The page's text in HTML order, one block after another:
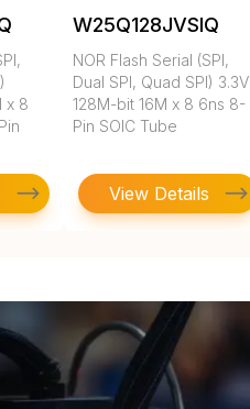
x 8
W25Q128JVSIQ
NOR Flash Serial (SPI,
Dual SPI, Quad SPI) 3.3V
128M-bit 16M x 8 6ns 8-
Pin SOIC Tube
View Details